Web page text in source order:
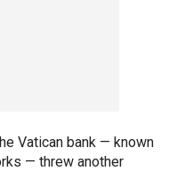
Vatican bank — known
— threw another